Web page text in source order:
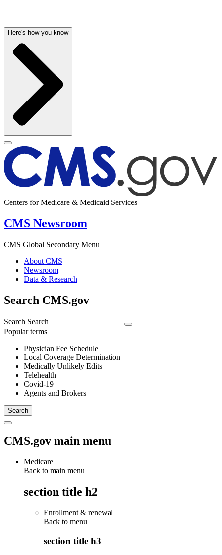
Here's how you know
Centers for Medicare & Medicaid Services
CMS Newsroom
CMS Global Secondary Menu
About CMS
Newsroom
Data & Research
Search CMS.gov
Search Search
Popular terms
Physician Fee Schedule
Local Coverage Determination
Medically Unlikely Edits
Telehealth
Covid-19
Agents and Brokers
CMS.gov main menu
Medicare
Back to main menu
section title h2
Enrollment & renewal
Back to menu
section title h3